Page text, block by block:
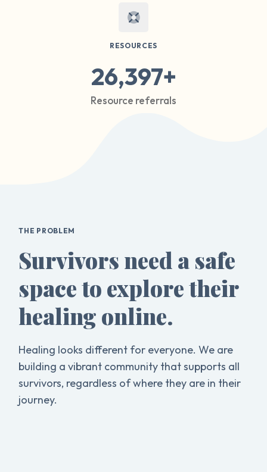
RESOURCES
26,397+
Resource referrals
THE PROBLEM
Survivors need a safe
space to explore their
healing online.
Healing looks different for everyone. We are
building a vibrant community that supports all
survivors, regardless of where they are in their
journey.